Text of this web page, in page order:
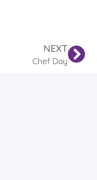
NEXT
Chef Day